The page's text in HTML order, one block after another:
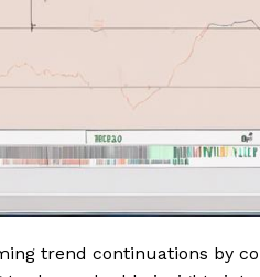
trend continuations by